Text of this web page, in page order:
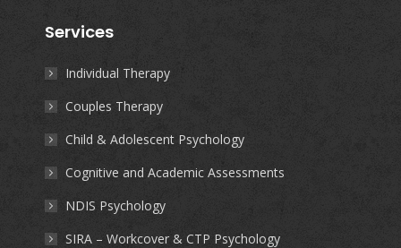
opens
new
window
opens
new
window
opens
new
window
new
window
Services
Individual Therapy
Couples Therapy
Child & Adolescent Psychology
Cognitive and Academic Assessments
NDIS Psychology
SIRA – Workcover & CTP Psychology